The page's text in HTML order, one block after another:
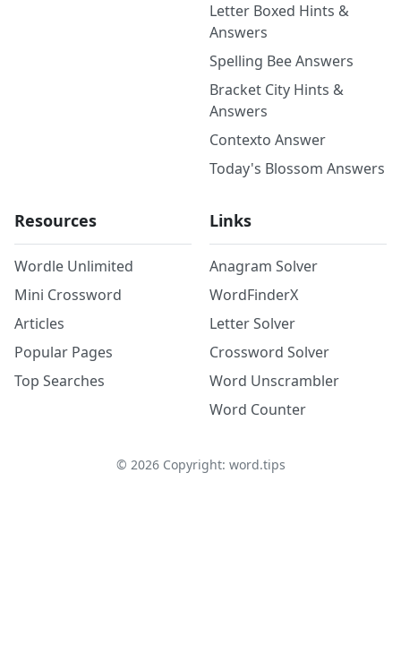
Letter Boxed Hints &
Answers
Spelling Bee Answers
Bracket City Hints &
Answers
Contexto Answer
Today's Blossom Answers
Resources
Wordle Unlimited
Mini Crossword
Articles
Popular Pages
Top Searches
Links
Anagram Solver
WordFinderX
Letter Solver
Crossword Solver
Word Unscrambler
Word Counter
© 2026Copyright: word.tips